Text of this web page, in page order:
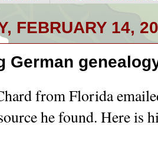
FEBRUARY 14,
German
from Florida
he found. Here is